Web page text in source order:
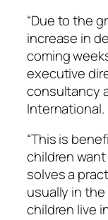
“Due to the
increase in
coming
executive
consultancy
International.
“This is
children
solves a
usually in
children live